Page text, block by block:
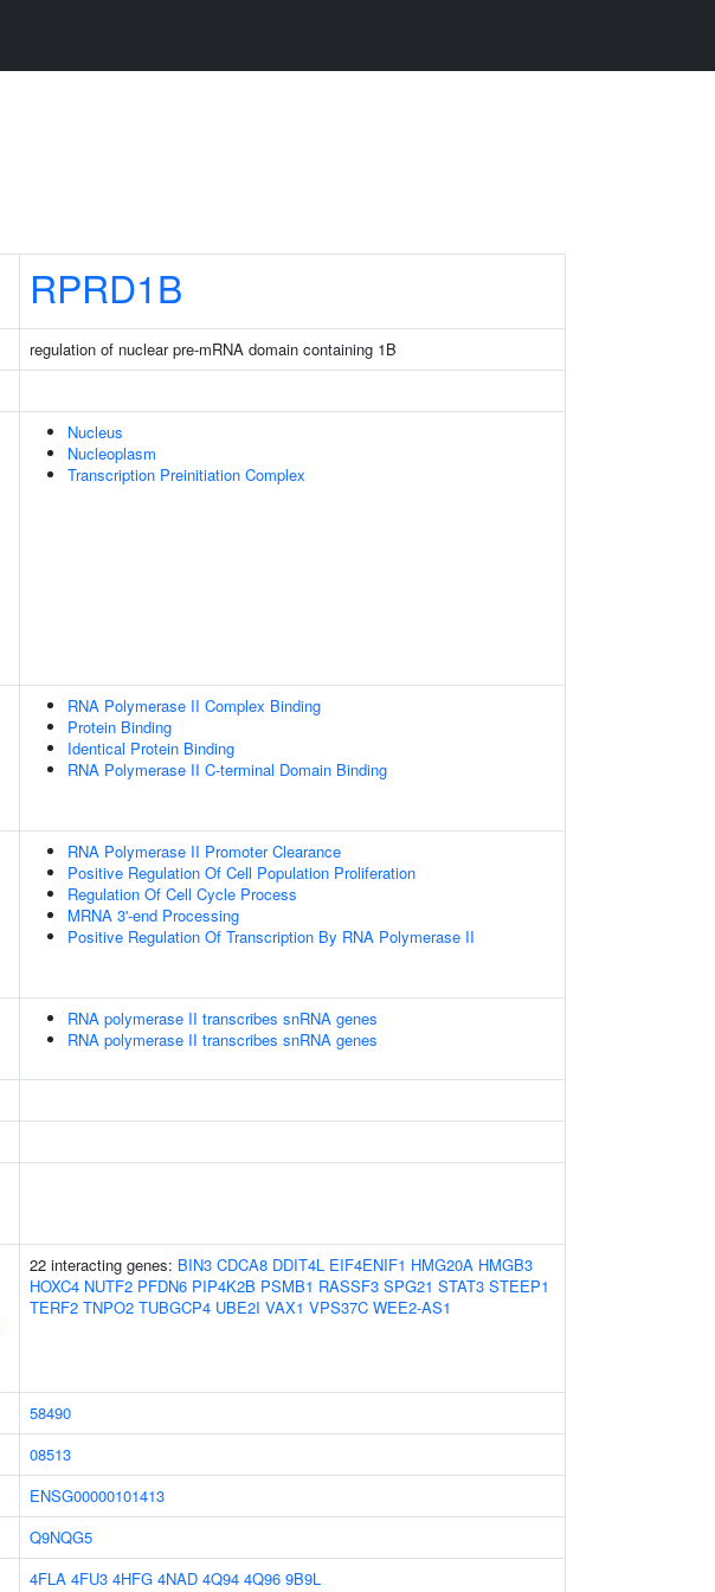
RPRD1B
regulation of nuclear pre-mRNA domain containing 1B
Nucleus
Nucleoplasm
Transcription Preinitiation Complex
RNA Polymerase II Complex Binding
Protein Binding
Identical Protein Binding
RNA Polymerase II C-terminal Domain Binding
RNA Polymerase II Promoter Clearance
Positive Regulation Of Cell Population Proliferation
Regulation Of Cell Cycle Process
MRNA 3'-end Processing
Positive Regulation Of Transcription By RNA Polymerase II
RNA polymerase II transcribes snRNA genes
RNA polymerase II transcribes snRNA genes
22 interacting genes: BIN3 CDCA8 DDIT4L EIF4ENIF1 HMG20A HMGB3
HOXC4 NUTF2 PFDN6 PIP4K2B PSMB1 RASSF3 SPG21 STAT3 STEEP1
TERF2 TNPO2 TUBGCP4 UBE2I VAX1 VPS37C WEE2-AS1
58490
08513
ENSG00000101413
Q9NQG5
4FLA 4FU3 4HFG 4NAD 4Q94 4Q96 9B9L